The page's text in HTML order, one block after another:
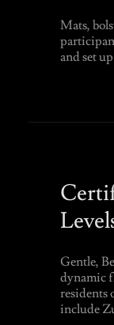
Mats,
and set
Gentle,
dynamic
residents
include